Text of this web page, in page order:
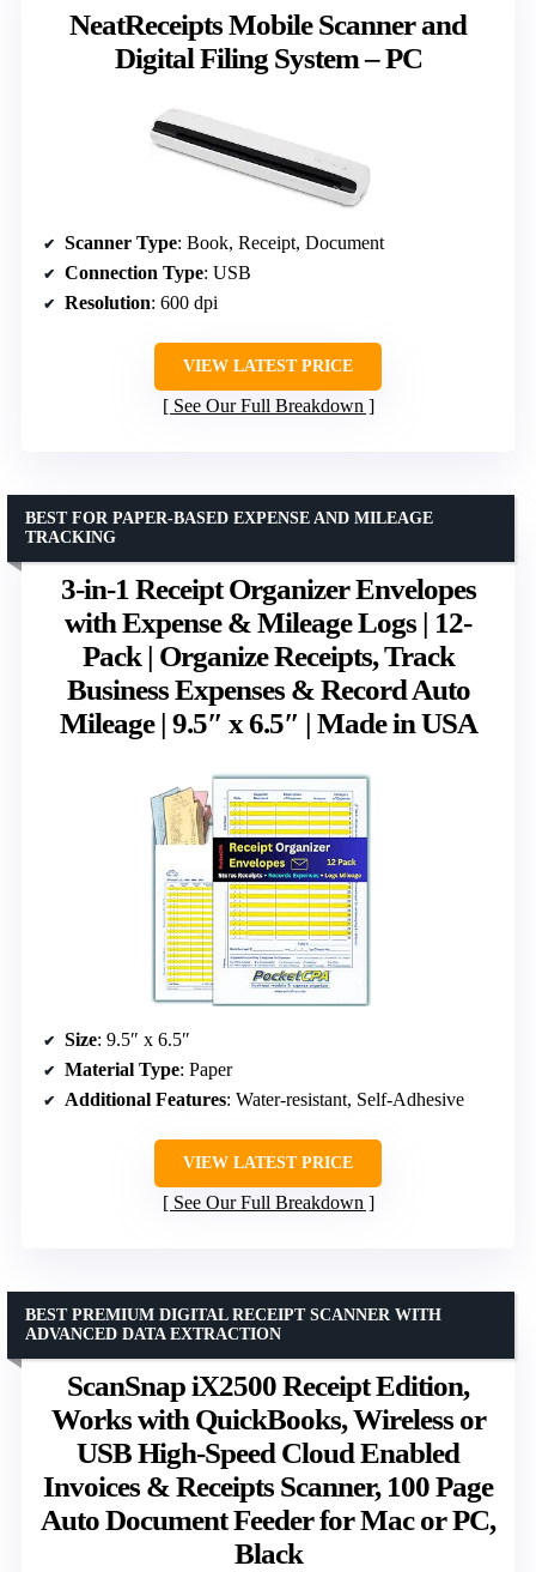
NeatReceipts Mobile Scanner and
Digital Filing System – PC
Scanner Type: Book, Receipt, Document
Connection Type: USB
Resolution: 600 dpi
VIEW LATEST PRICE
See Our Full Breakdown
3-in-1 Receipt Organizer Envelopes
with Expense & Mileage Logs | 12-
Pack | Organize Receipts, Track
Business Expenses & Record Auto
Mileage | 9.5″ x 6.5″ | Made in USA
BEST FOR PAPER-BASED EXPENSE AND MILEAGE
TRACKING
Size: 9.5″ x 6.5″
Material Type: Paper
Additional Features: Water-resistant, Self-Adhesive
VIEW LATEST PRICE
See Our Full Breakdown
ScanSnap iX2500 Receipt Edition,
Works with QuickBooks, Wireless or
USB High-Speed Cloud Enabled
Invoices & Receipts Scanner, 100 Page
Auto Document Feeder for Mac or PC,
Black
BEST PREMIUM DIGITAL RECEIPT SCANNER WITH
ADVANCED DATA EXTRACTION